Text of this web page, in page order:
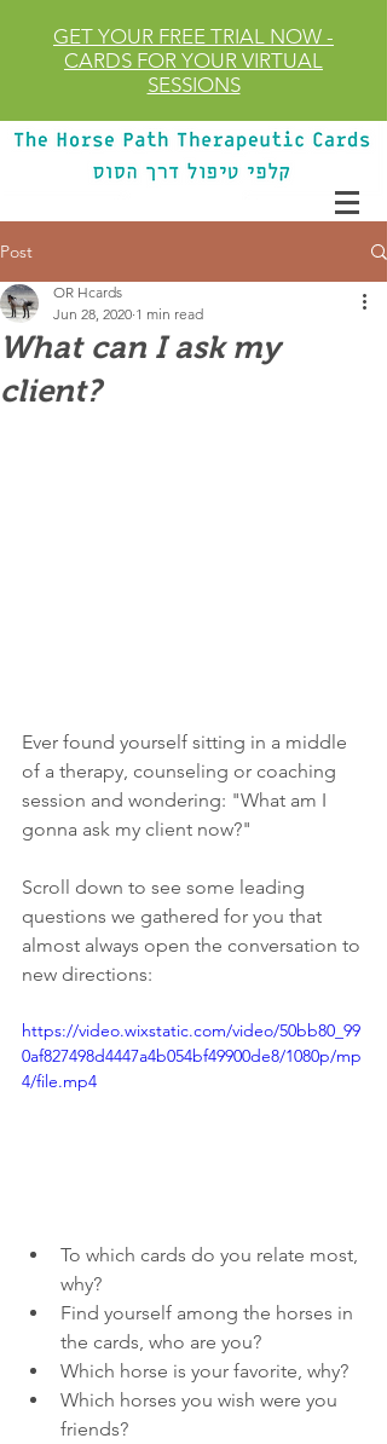
GET YOUR FREE TRIAL NOW -
CARDS FOR YOUR VIRTUAL
SESSIONS
Post
What can I ask my
client?
OR Hcards
Jun 28, 2020 1 min read
Ever found yourself sitting in a middle
of a therapy, counseling or coaching
session and wondering: "What am I
gonna ask my client now?"
Scroll down to see some leading
questions we gathered for you that
almost always open the conversation to
new directions:
https://video.wixstatic.com/video/50bb80_99
0af827498d4447a4b054bf49900de8/1080p/mp
4/file.mp4
To which cards do you relate most,
why?
Find yourself among the horses in
the cards, who are you?
Which horse is your favorite, why?
Which horses you wish were you
friends?